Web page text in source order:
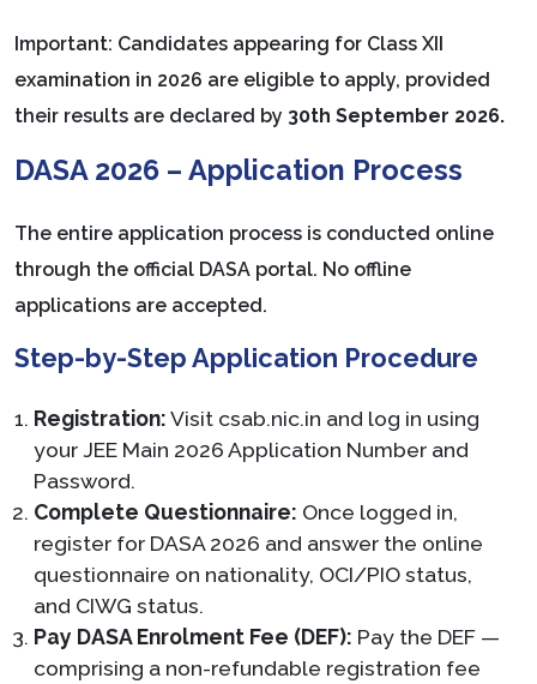
Important: Candidates appearing for Class XII
examination in 2026 are eligible to apply, provided
their results are declared by 30th September 2026.
DASA 2026 – Application Process
The entire application process is conducted online
through the official DASA portal. No offline
applications are accepted.
Step-by-Step Application Procedure
Registration:Visit csab.nic.in and log in using
your JEE Main 2026 Application Number and
Password.
Complete Questionnaire: Once logged in,
register for DASA 2026 and answer the online
questionnaire on nationality, OCI/PIO status,
and CIWG status.
Pay DASA Enrolment Fee (DEF): Pay the DEF —
comprising a non-refundable registration fee